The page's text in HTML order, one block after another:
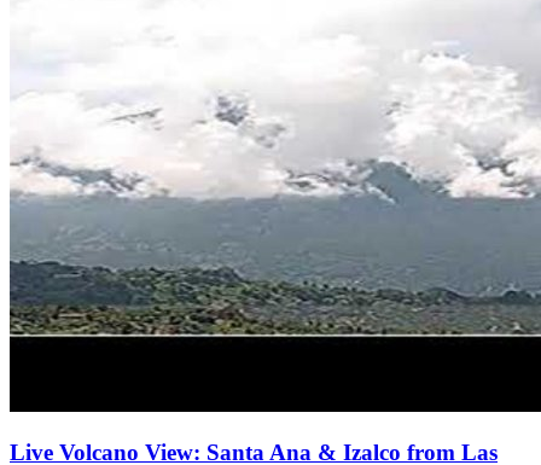
Live Volcano View: Santa Ana & Izalco from Las